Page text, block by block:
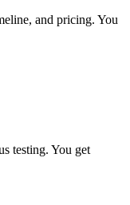
and pricing. You
testing. You get